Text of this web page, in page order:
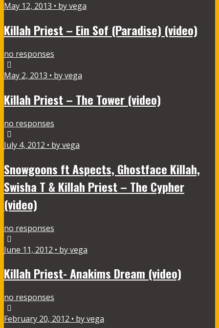
May 12, 2013 • by vega
Killah Priest – Ein Sof (Paradise) (video)
no responses
May 2, 2013 • by vega
Killah Priest – The Tower (video)
no responses
July 4, 2012 • by vega
Snowgoons ft Aspects, Ghostface Killah,
Swisha T & Killah Priest – The Cypher
(video)
no responses
June 11, 2012 • by vega
Killah Priest- Anakims Dream (video)
no responses
February 20, 2012 • by vega